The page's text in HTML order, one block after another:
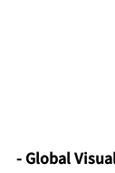
- Global